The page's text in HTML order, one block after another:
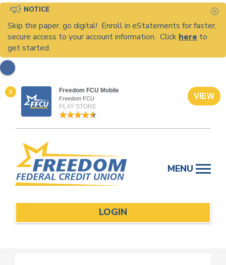
NOTICE
Skip the paper, go digital! Enroll in eStatements for faster,
secure access to your account information. Click here to
get started.
X Freedom FCU Mobile
Freedom FCU
PLAY STORE
VIEW
content
MENU
LOGIN